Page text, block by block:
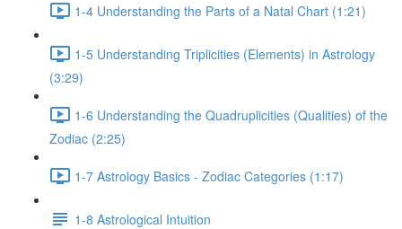
1-4 Understanding the Parts of a Natal Chart (1:21)
1-5 Understanding Triplicities (Elements) in Astrology
(3:29)
1-6 Understanding the Quadruplicities (Qualities) of the
Zodiac (2:25)
1-7 Astrology Basics - Zodiac Categories (1:17)
1-8 Astrological Intuition